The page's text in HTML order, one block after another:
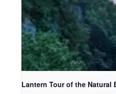
Lantern Tour of the Natural